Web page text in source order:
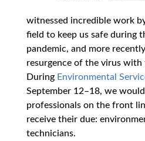
witnessed incredible work
field to keep us safe during
pandemic, and more
resurgence of the virus with
During Environmental
September 12–18, we
professionals on the front
receive their due:
technicians.